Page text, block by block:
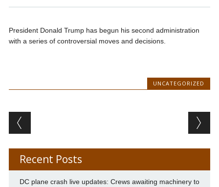
President Donald Trump has begun his second administration
with a series of controversial moves and decisions.
UNCATEGORIZED
Post navigation
Recent Posts
DC plane crash live updates: Crews awaiting machinery to